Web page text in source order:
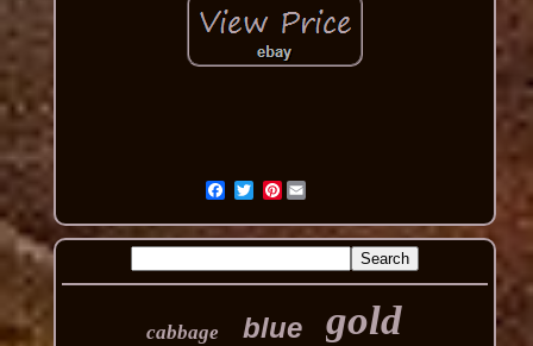
Pinterest
cabbage blue gold